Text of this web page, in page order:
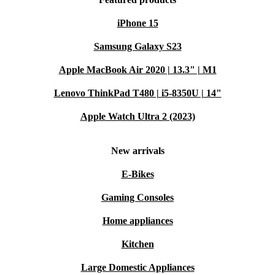
iPhone 15
Samsung Galaxy S23
Apple MacBook Air 2020 | 13.3" | M1
Lenovo ThinkPad T480 | i5-8350U | 14"
Apple Watch Ultra 2 (2023)
New arrivals
E-Bikes
Gaming Consoles
Home appliances
Kitchen
Large Domestic Appliances